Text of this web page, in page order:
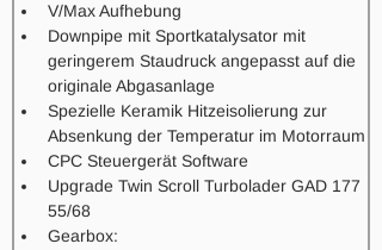
V/Max Aufhebung
Downpipe mit Sportkatalysator mit
geringerem Staudruck angepasst auf die
originale Abgasanlage
Spezielle Keramik Hitzeisolierung zur
Absenkung der Temperatur im Motorraum
CPC Steuergerät Software
Upgrade Twin Scroll Turbolader GAD 177
55/68
Gearbox: